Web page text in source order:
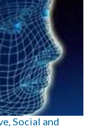
Social and